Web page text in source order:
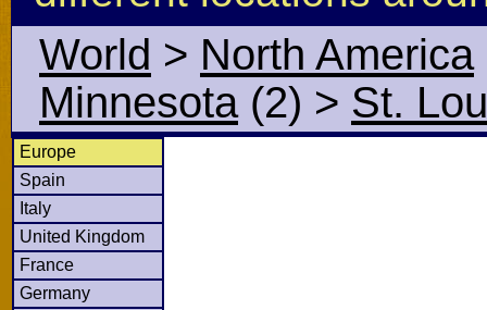
World > North America
Minnesota(2) > St.
Europe
Spain
Italy
United Kingdom
France
Germany